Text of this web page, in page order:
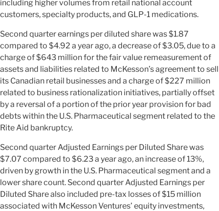
including higher volumes from retail national account
customers, specialty products, and GLP-1 medications.
Second quarter earnings per diluted share was $1.87
compared to $4.92 a year ago, a decrease of $3.05, due to a
charge of $643 million for the fair value remeasurement of
assets and liabilities related to McKesson’s agreement to sell
its Canadian retail businesses and a charge of $227 million
related to business rationalization initiatives, partially offset
by a reversal of a portion of the prior year provision for bad
debts within the U.S. Pharmaceutical segment related to the
Rite Aid bankruptcy.
Second quarter Adjusted Earnings per Diluted Share was
$7.07 compared to $6.23 a year ago, an increase of 13%,
driven by growth in the U.S. Pharmaceutical segment and a
lower share count. Second quarter Adjusted Earnings per
Diluted Share also included pre-tax losses of $15 million
associated with McKesson Ventures’ equity investments,